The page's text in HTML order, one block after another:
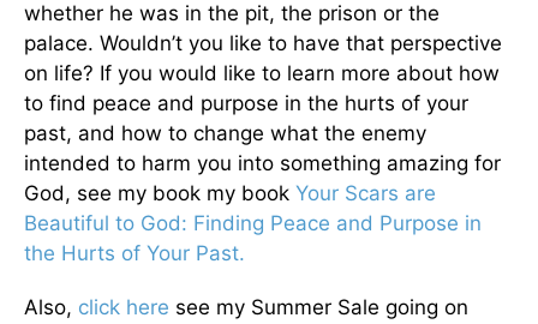
whether he was in the pit, the prison or the
palace. Wouldn’t you like to have that perspective
on life? If you would like to learn more about how
to find peace and purpose in the hurts of your
past, and how to change what the enemy
intended to harm you into something amazing for
God, see my book my book Your Scars are
Beautiful to God: Finding Peace and Purpose in
the Hurts of Your Past.
Also, click here see my Summer Sale going on